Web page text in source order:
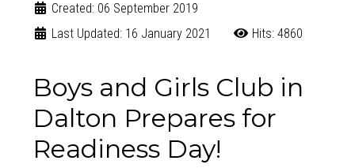
Created: 06 September 2019
Last Updated: 16 January 2021
Hits: 4860
Boys and Girls Club in
Dalton Prepares for
Readiness Day!